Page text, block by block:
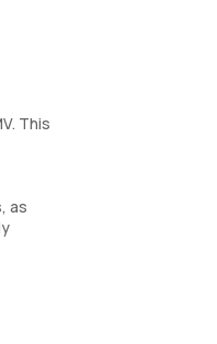
This
as